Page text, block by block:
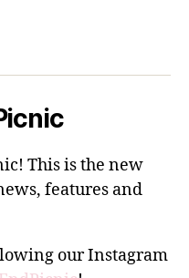
This is the new
features and
our Instagram